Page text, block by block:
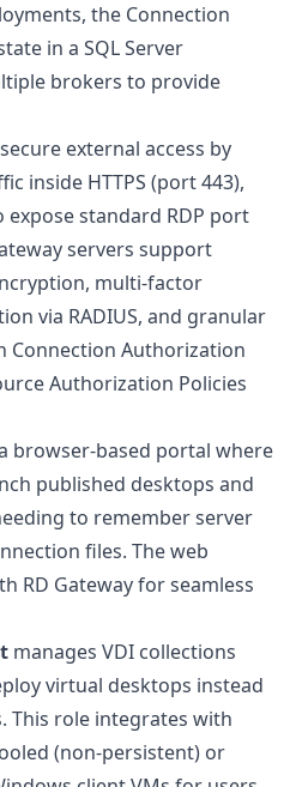
the Connection
in a SQL Server
brokers to provide
external access by
inside HTTPS (port 443),
standard RDP port
servers support
multi-factor
via RADIUS, and granular
Connection Authorization
Authorization Policies
browser-based portal where
published desktops and
to remember server
files. The web
RD Gateway for seamless
manages VDI collections
virtual desktops instead
This role integrates with
(non-persistent) or